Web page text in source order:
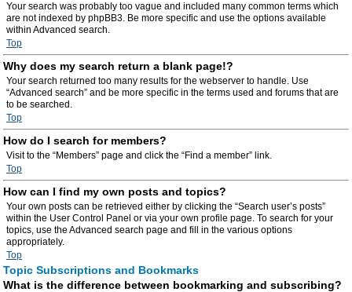
Your search was probably too vague and included many common terms which
are not indexed by phpBB3. Be more specific and use the options available
within Advanced search.
Top
Why does my search return a blank page!?
Your search returned too many results for the webserver to handle. Use
“Advanced search” and be more specific in the terms used and forums that are
to be searched.
Top
How do I search for members?
Visit to the “Members” page and click the “Find a member” link.
Top
How can I find my own posts and topics?
Your own posts can be retrieved either by clicking the “Search user’s posts”
within the User Control Panel or via your own profile page. To search for your
topics, use the Advanced search page and fill in the various options
appropriately.
Top
Topic Subscriptions and Bookmarks
What is the difference between bookmarking and subscribing?